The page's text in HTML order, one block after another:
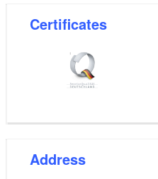
Certificates
Address